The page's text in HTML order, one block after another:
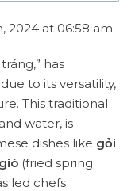
2024 at 06:58 am
has
to its versatility,
This traditional
water, is
dishes like gỏi
(fried spring
led chefs